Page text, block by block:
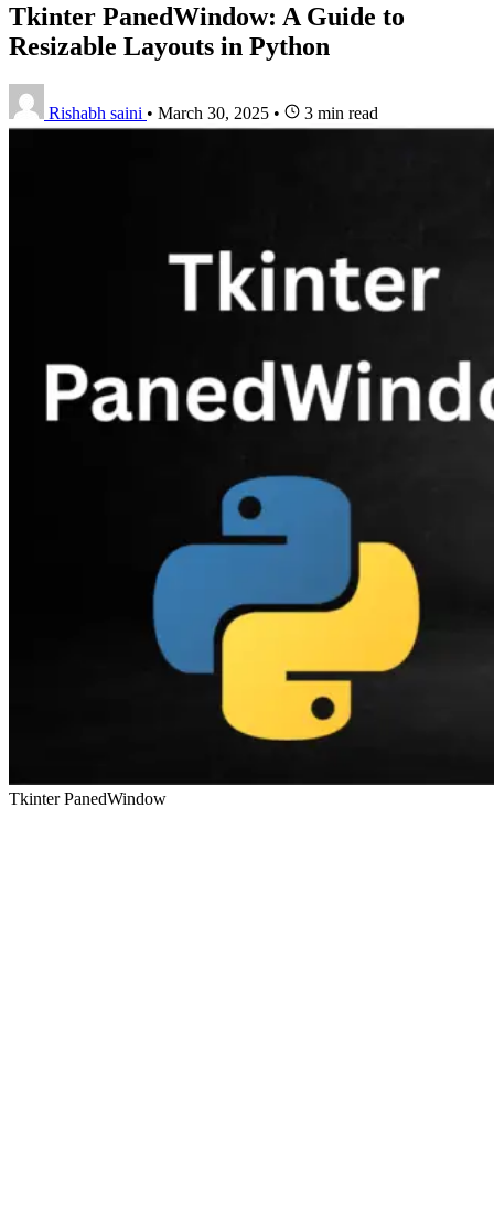
Tkinter PanedWindow: A Guide to
Resizable Layouts in Python
Rishabh saini • March 30, 2025 • 3 min read
Tkinter PanedWindow